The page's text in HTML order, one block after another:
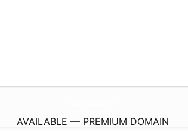
AVAILABLE — PREMIUM DOMAIN